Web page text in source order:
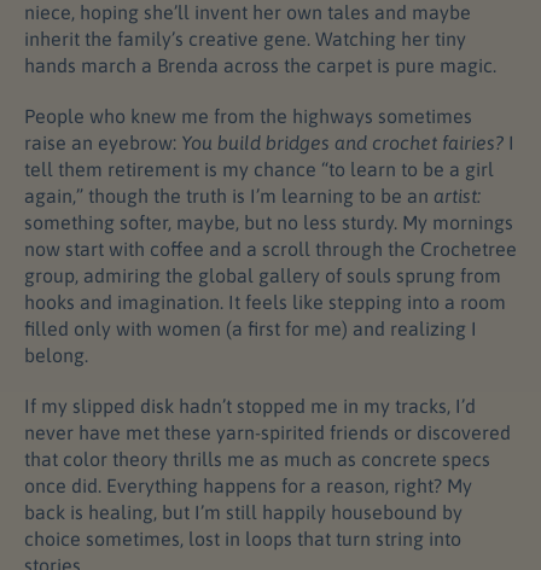
niece, hoping she’ll invent her own tales and maybe
inherit the family’s creative gene. Watching her tiny
hands march a Brenda across the carpet is pure magic.
People who knew me from the highways sometimes
raise an eyebrow: You build bridges and crochet fairies? I
tell them retirement is my chance “to learn to be a girl
again,” though the truth is I’m learning to be an artist:
something softer, maybe, but no less sturdy. My mornings
now start with coffee and a scroll through the Crochetree
group, admiring the global gallery of souls sprung from
hooks and imagination. It feels like stepping into a room
filled only with women (a first for me) and realizing I
belong.
If my slipped disk hadn’t stopped me in my tracks, I’d
never have met these yarn-spirited friends or discovered
that color theory thrills me as much as concrete specs
once did. Everything happens for a reason, right? My
back is healing, but I’m still happily housebound by
choice sometimes, lost in loops that turn string into
stories.